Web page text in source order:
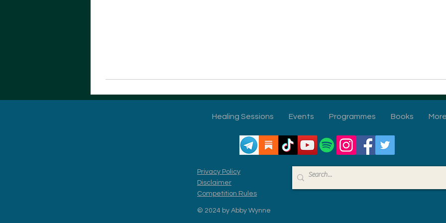
Healing Sessions Events Programmes Books
Privacy Policy
Disclaimer
Competition Rules
© 2024 by Abby Wynne